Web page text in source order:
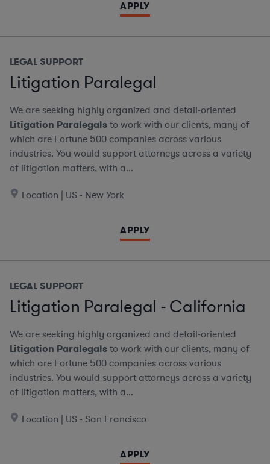
APPLY
LEGAL SUPPORT
Litigation Paralegal
We are seeking highly organized and detail-oriented
Litigation Paralegalsto work with our clients, many of
which are Fortune 500 companies across various
industries. You would support attorneys across a variety
of litigation matters, with a...
Location | US - New York
APPLY
LEGAL SUPPORT
Litigation Paralegal - California
We are seeking highly organized and detail-oriented
Litigation Paralegalsto work with our clients, many of
which are Fortune 500 companies across various
industries. You would support attorneys across a variety
of litigation matters, with a...
Location | US - San Francisco
APPLY